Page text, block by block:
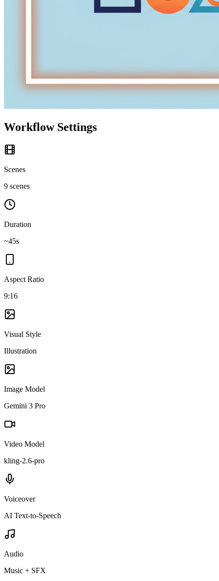
Workflow Settings
Scenes
9 scenes
Duration
~45s
Aspect Ratio
9:16
Visual Style
Illustration
Image Model
Gemini 3 Pro
Video Model
kling-2.6-pro
Voiceover
AI Text-to-Speech
Audio
Music + SFX